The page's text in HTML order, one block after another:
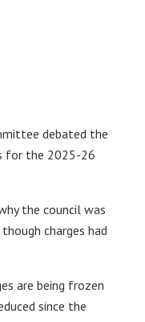
debated the
for the 2025-26
the council was
charges had
are being frozen
since the